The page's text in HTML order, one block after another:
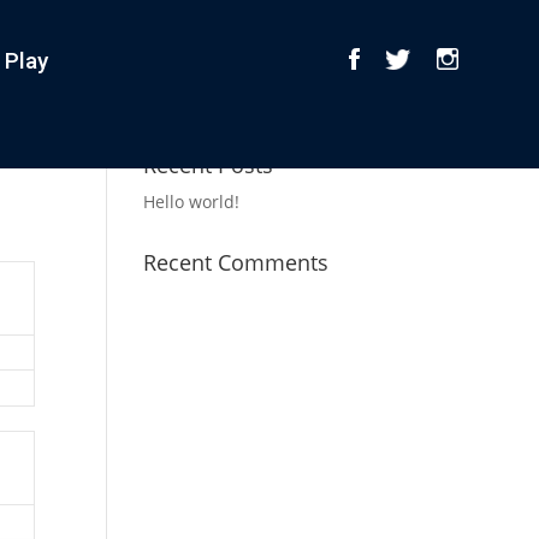
Recent Posts
Hello world!
Recent Comments